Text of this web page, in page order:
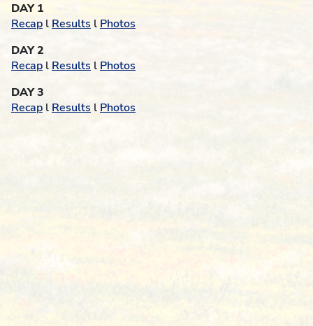
DAY 1
Recap l Results l Photos
DAY 2
Recap l Results l Photos
DAY 3
Recap l Results l Photos